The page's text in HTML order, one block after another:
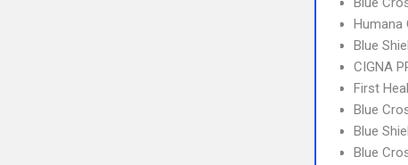
Humana
Blue
CIGNA
First
Blue
Blue
Blue